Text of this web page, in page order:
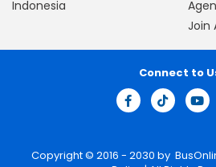
Indonesia
Join
Copyright © 2016 - 2030 by
Connect to